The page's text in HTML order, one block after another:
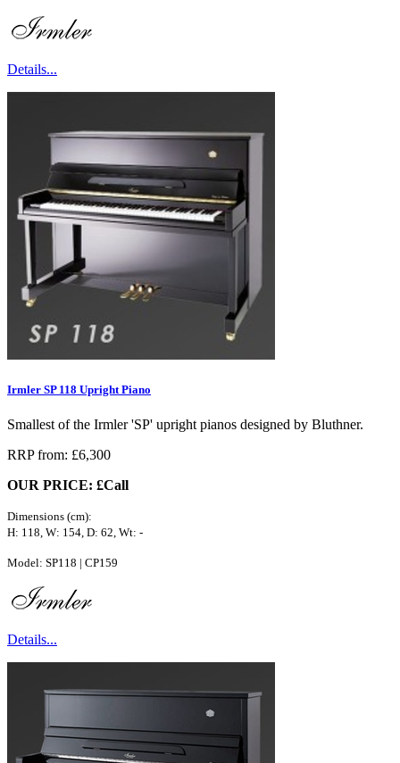
Details...
Irmler SP 118 Upright Piano
Smallest of the Irmler 'SP' upright pianos designed by Bluthner.
RRP from: £6,300
OUR PRICE: £Call
Dimensions (cm):
H: 118, W: 154, D: 62, Wt: -
Model: SP118 | CP159
Details...